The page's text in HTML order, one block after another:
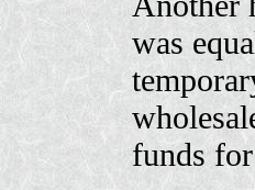
was
funds